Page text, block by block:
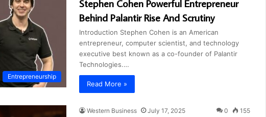
Entrepreneurship
Stephen Cohen Powerful Entrepreneur
Behind Palantir Rise And Scrutiny
Introduction Stephen Cohen is an American
entrepreneur, computer scientist, and technology
executive best known as a co-founder of Palantir
Technologies.…
Read More »
Western Business July 17, 2025 0 155